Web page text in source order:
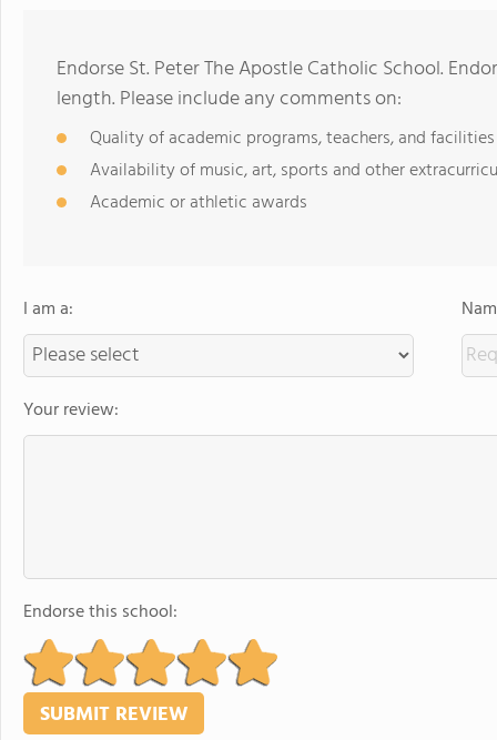
Endorse St. Peter The Apostle Catholic School.
length. Please include any comments on:
Quality of academic programs, teachers, and facilities
Availability of music, art, sports and other
Academic or athletic awards
I am a:
Your review:
Endorse this school: